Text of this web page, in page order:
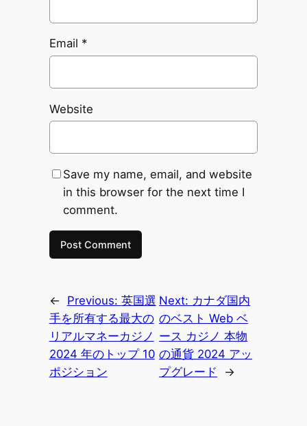
Email *
Website
Save my name, email, and website
in this browser for the next time I
comment.
← Previous: 英国選
手を所有する最大の
リアルマネーカジノ
2024 年のトップ 10
ポジション
Next: カナダ国内
のベスト Web ベ
ース カジノ 本物
の通貨 2024 アッ
プグレード
→